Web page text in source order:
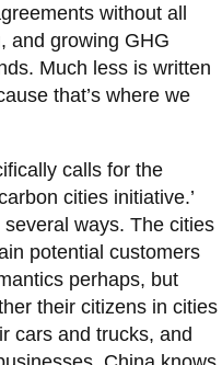
without all
and growing GHG
Much less is written
that’s where we
calls for the
cities initiative.’
ways. The cities
potential customers
perhaps, but
their citizens in cities
cars and trucks, and